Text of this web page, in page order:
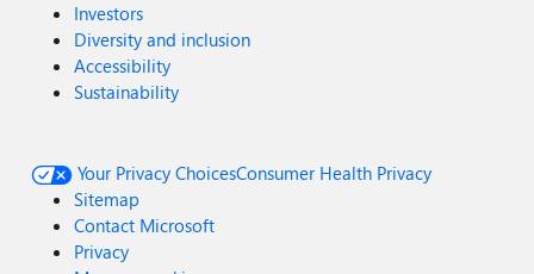
Investors
Diversity and inclusion
Accessibility
Sustainability
Your Privacy ChoicesConsumer Health Privacy
Sitemap
Contact Microsoft
Privacy